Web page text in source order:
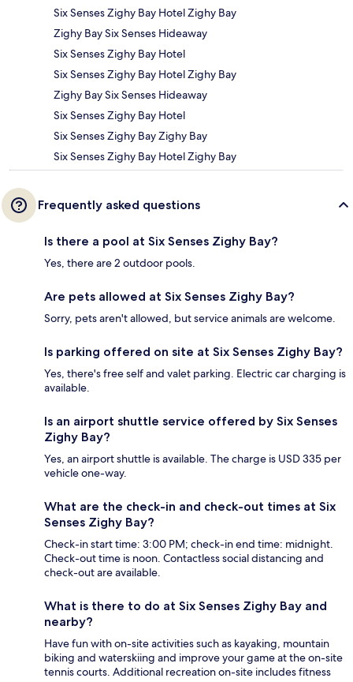
Six Senses Zighy Bay Hotel Zighy Bay
Zighy Bay Six Senses Hideaway
Six Senses Zighy Bay Hotel
Six Senses Zighy Bay Hotel Zighy Bay
Zighy Bay Six Senses Hideaway
Six Senses Zighy Bay Hotel
Six Senses Zighy Bay Zighy Bay
Six Senses Zighy Bay Hotel Zighy Bay
Frequently asked questions
Is there a pool at Six Senses Zighy Bay?
Yes, there are 2 outdoor pools.
Are pets allowed at Six Senses Zighy Bay?
Sorry, pets aren't allowed, but service animals are welcome.
Is parking offered on site at Six Senses Zighy Bay?
Yes, there's free self and valet parking. Electric car charging is
available.
Is an airport shuttle service offered by Six Senses
Zighy Bay?
Yes, an airport shuttle is available. The charge is USD 335 per
vehicle one-way.
What are the check-in and check-out times at Six
Senses Zighy Bay?
Check-in start time: 3:00 PM; check-in end time: midnight.
Check-out time is noon. Contactless social distancing and
check-out are available.
What is there to do at Six Senses Zighy Bay and
nearby?
Have fun with on-site activities such as kayaking, mountain
biking and waterskiing and improve your game at the on-site
tennis courts. Additional recreation on-site includes fitness